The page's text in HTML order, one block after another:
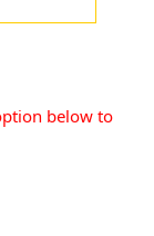
below to